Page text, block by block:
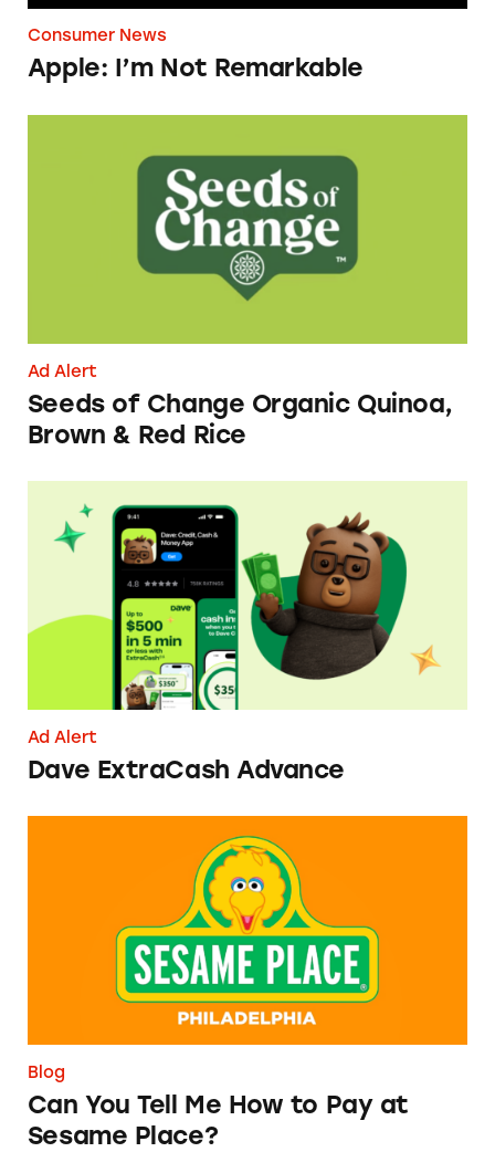
Consumer News
Apple: I’m Not Remarkable
Ad Alert
Seeds of Change Organic Quinoa,
Brown & Red Rice
Dave ExtraCash Advance
Ad Alert
Dave ExtraCash Advance
Can You Tell Me How to Pay at Sesame Place?
Blog
Can You Tell Me How to Pay at
Sesame Place?